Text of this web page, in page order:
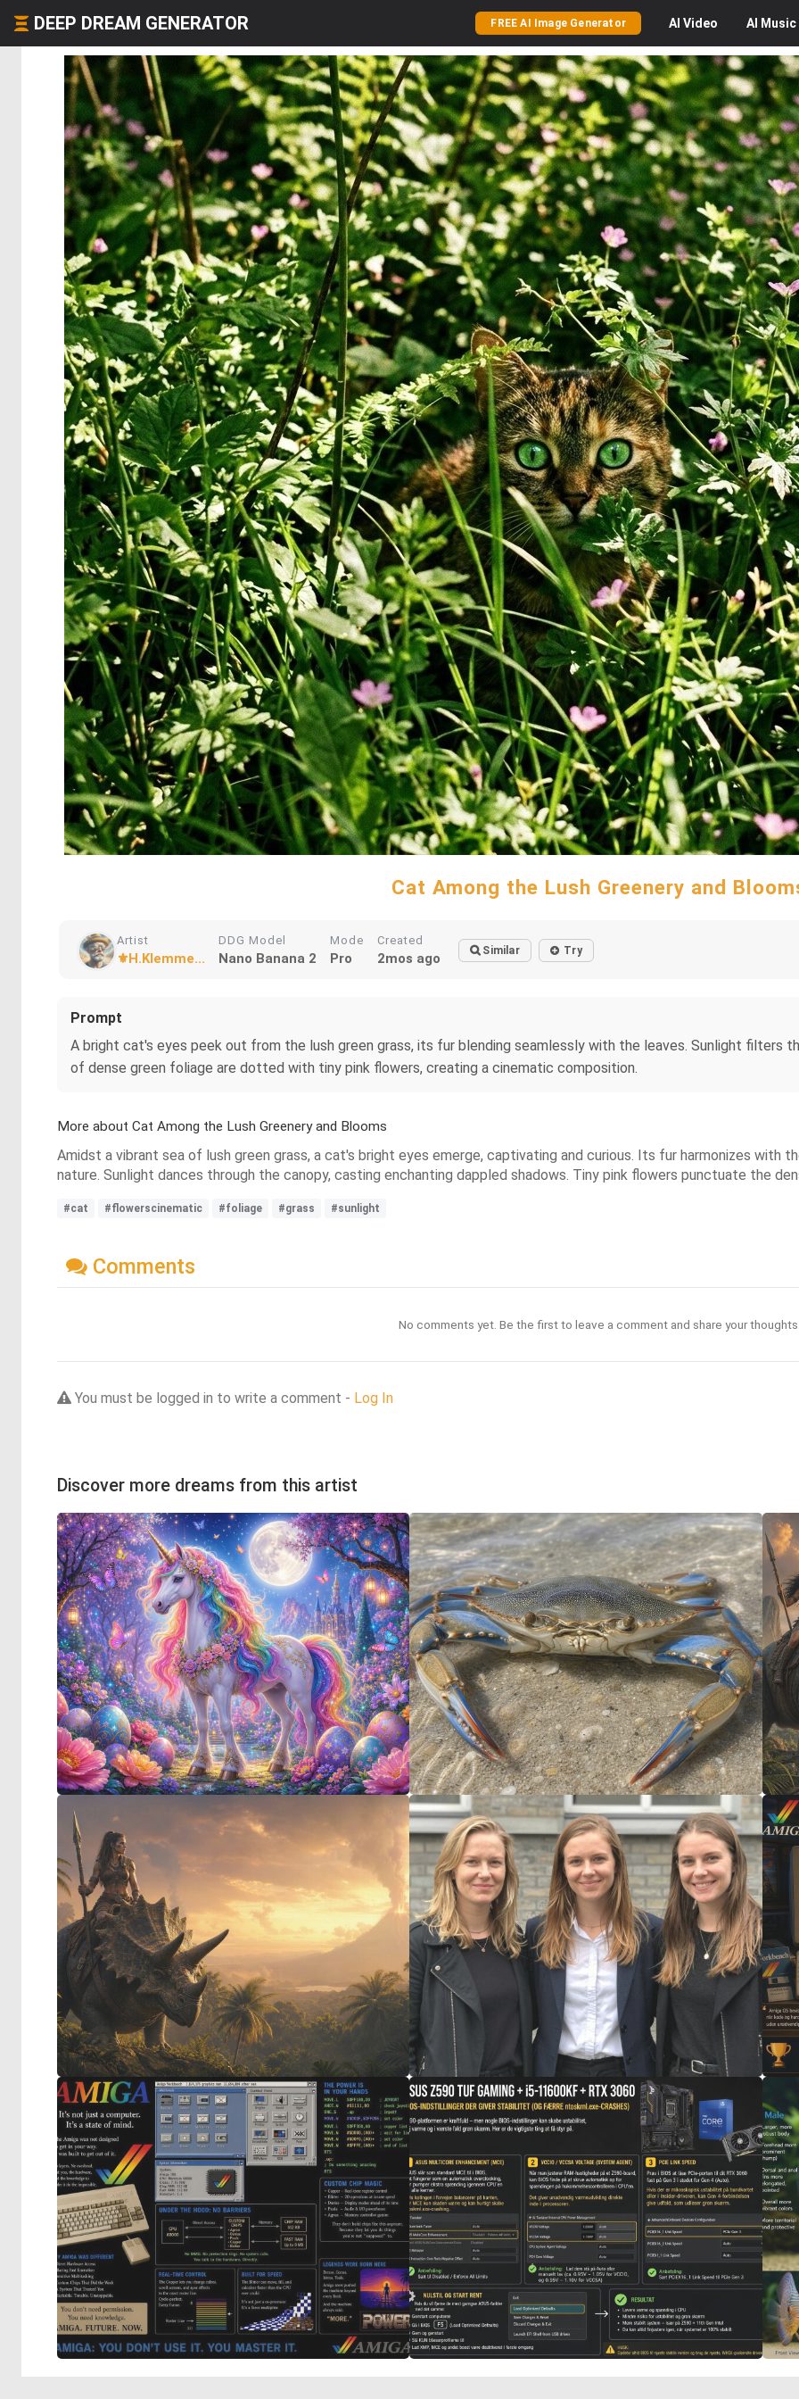
DEEP DREAM GENERATOR FREE AI Image Generator AI Video AI Music
Cat Among the Lush Greenery and
Artist
⚜️H.Klemme...
DDG Model
Nano Banana 2
Mode
Pro
Created
2mos ago Similar Try
Prompt
A bright cat's eyes peek out from the lush green grass, its fur blending seamlessly with the leaves. Sunlight filters
of dense green foliage are dotted with tiny pink flowers, creating a cinematic composition.
More about Cat Among the Lush Greenery and Blooms
Amidst a vibrant sea of lush green grass, a cat's bright eyes emerge, captivating and curious. Its fur harmonizes with
nature. Sunlight dances through the canopy, casting enchanting dappled shadows. Tiny pink flowers punctuate the
#cat #flowerscinematic #foliage #grass #sunlight
Comments
No comments yet. Be the first to leave a comment and share your
You must be logged in to write a comment - Log In
Discover more dreams from this artist